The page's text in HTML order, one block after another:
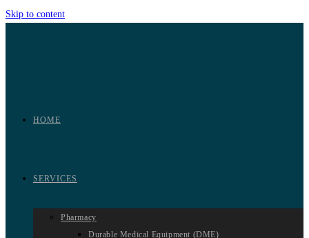
Skip to content
HOME
SERVICES
Pharmacy
Durable Medical Equipment (DME)